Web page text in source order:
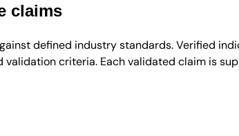
claims
defined industry standards. Verified
criteria. Each validated claim is